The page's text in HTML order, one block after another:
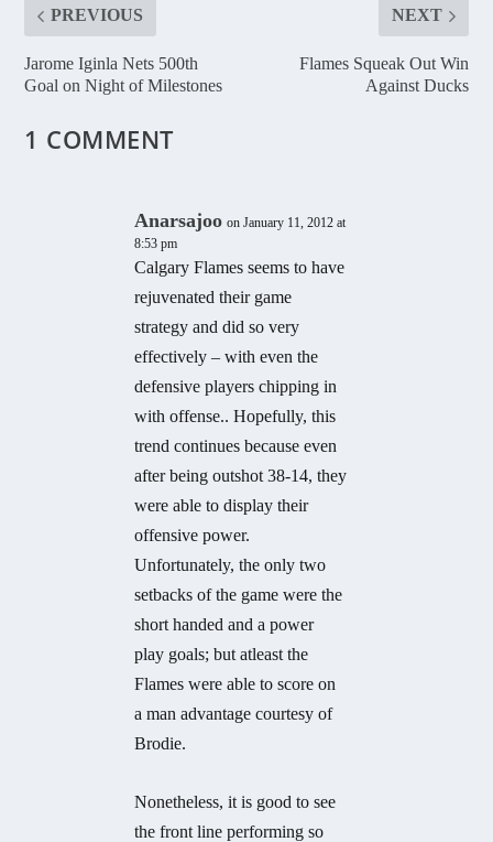
PREVIOUS
Jarome Iginla Nets 500th
Goal on Night of Milestones
NEXT
Flames Squeak Out Win
Against Ducks
1 COMMENT
Anarsajoo on January 11, 2012 at
8:53 pm
Calgary Flames seems to have
rejuvenated their game
strategy and did so very
effectively – with even the
defensive players chipping in
with offense.. Hopefully, this
trend continues because even
after being outshot 38-14, they
were able to display their
offensive power.
Unfortunately, the only two
setbacks of the game were the
short handed and a power
play goals; but atleast the
Flames were able to score on
a man advantage courtesy of
Brodie.
Nonetheless, it is good to see
the front line performing so